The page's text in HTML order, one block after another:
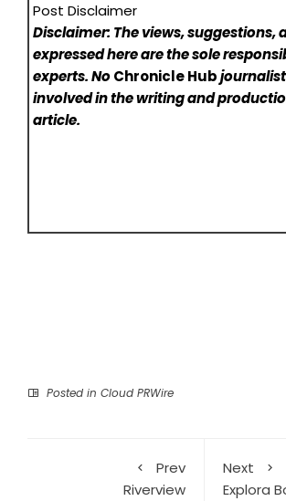
Post Disclaimer
Disclaimer: The views, suggestions,
expressed here are the sole
experts. NoChronicle Hub
involved in the writing and
article.
Posted in Cloud PRWire
Prev
Riverview
Next
Explora